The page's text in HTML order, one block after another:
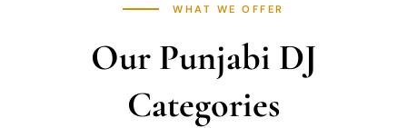
WHAT WE OFFER
Our Punjabi DJ
Categories